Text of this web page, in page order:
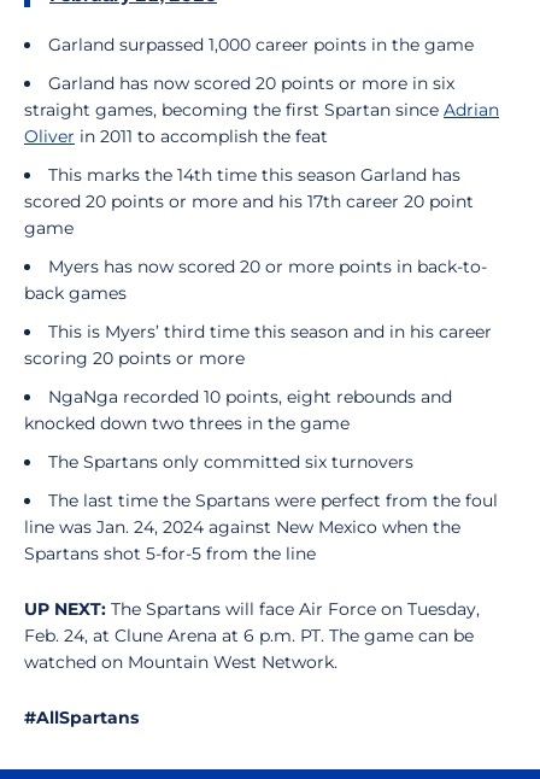
Garland surpassed 1,000 career points in the game
Garland has now scored 20 points or more in six
straight games, becoming the first Spartan since Adrian
Oliver in 2011 to accomplish the feat
This marks the 14th time this season Garland has
scored 20 points or more and his 17th career 20 point
game
Myers has now scored 20 or more points in back-to-
back games
This is Myers’ third time this season and in his career
scoring 20 points or more
NgaNga recorded 10 points, eight rebounds and
knocked down two threes in the game
The Spartans only committed six turnovers
The last time the Spartans were perfect from the foul
line was Jan. 24, 2024 against New Mexico when the
Spartans shot 5-for-5 from the line
UP NEXT: The Spartans will face Air Force on Tuesday,
Feb. 24, at Clune Arena at 6 p.m. PT. The game can be
watched on Mountain West Network.
#AllSpartans